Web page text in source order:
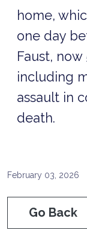
home,
one day
Faust,
including
assault in
death.
February 03, 2026
Go Back